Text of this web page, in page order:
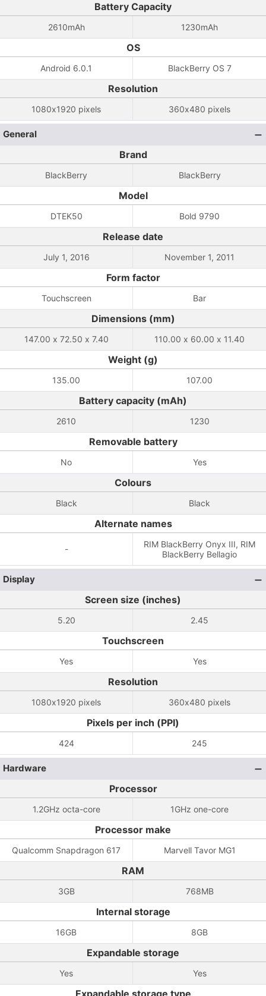
Battery Capacity
2610mAh 1230mAh
OS
Android 6.0.1 BlackBerry OS 7
Resolution
1080x1920 pixels 360x480 pixels
General
Brand
BlackBerry BlackBerry
Model
DTEK50 Bold 9790
Release date
July 1, 2016 November 1, 2011
Form factor
Touchscreen Bar
Dimensions (mm)
147.00 x 72.50 x 7.40 110.00 x 60.00 x 11.40
Weight (g)
135.00 107.00
Battery capacity (mAh)
2610 1230
Removable battery
No Yes
Colours
Black Black
Alternate names
-
RIM BlackBerry Onyx III, RIM
BlackBerry Bellagio
Display
Screen size (inches)
5.20 2.45
Touchscreen
Yes Yes
Resolution
1080x1920 pixels 360x480 pixels
Pixels per inch (PPI)
424 245
Hardware
Processor
1.2GHz octa-core 1GHz one-core
Processor make
Qualcomm Snapdragon 617 Marvell Tavor MG1
RAM
3GB 768MB
Internal storage
16GB 8GB
Expandable storage
Yes Yes
Expandable storage type